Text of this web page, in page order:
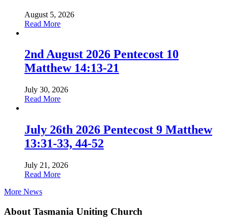
August 5, 2026
Read Moreabout
2026
Pentecost
11
14:31
2nd August 2026 Pentecost 10
Matthew 14:13-21
July 30, 2026
Read Moreabout
2026
Pentecost
10
14:13-
21
July 26th 2026 Pentecost 9 Matthew
13:31-33, 44-52
July 21, 2026
Read Moreabout
Pentecost
More News
About Tasmania Uniting Church